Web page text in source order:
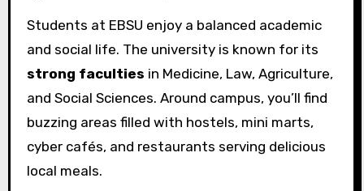
Students at EBSU enjoy a balanced academic
and social life. The university is known for its
strong faculties in Medicine, Law, Agriculture,
and Social Sciences. Around campus, you’ll find
buzzing areas filled with hostels, mini marts,
cyber cafés, and restaurants serving delicious
local meals.